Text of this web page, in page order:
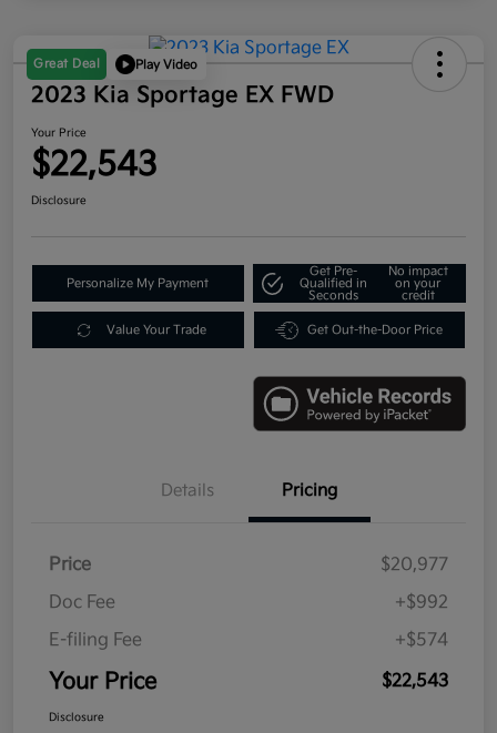
Great Deal Play Video
2023 Kia Sportage EX FWD
Your Price
$22,543
Disclosure
Personalize My Payment
Get Pre-
Qualified in
Seconds
No impact
on your
credit
Value Your Trade Get Out-the-Door Price
Details Pricing
Price
$20,977
Doc Fee
+$992
E-filing Fee
+$574
Your Price $22,543
Disclosure